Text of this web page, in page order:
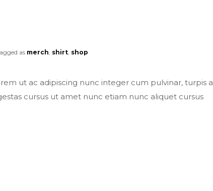
as merch, shirt, shop
ut ac adipiscing nunc integer cum pulvinar, turpis a
cursus ut amet nunc etiam nunc aliquet cursus